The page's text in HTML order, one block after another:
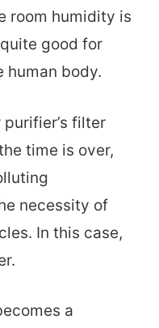
room humidity is
good for
human body.
filter
time is over,
necessity of
In this case,
a